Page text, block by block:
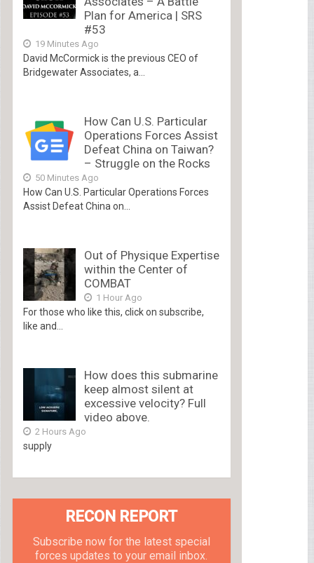
Plan for America | SRS
#53
19 Minutes Ago
David McCormick is the previous CEO of
Bridgewater Associates, a...
How Can U.S. Particular
Operations Forces Assist
Defeat China on Taiwan?
– Struggle on the Rocks
50 Minutes Ago
How Can U.S. Particular Operations Forces
Assist Defeat China on...
Out of Physique Expertise
within the Center of
COMBAT
1 Hour Ago
For those who like this, click on subscribe,
like and...
How does this submarine
keep almost silent at
excessive velocity? Full
video above.
2 Hours Ago
supply
RECON REPORT
Subscribe now for the latest special
forces updates to your email inbox.